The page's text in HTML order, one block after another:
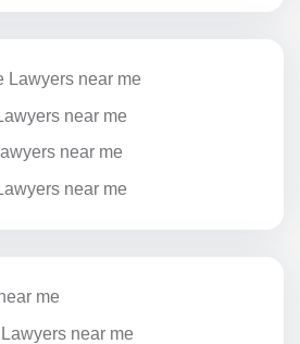
Lawyers near me
near me
near me
near me
me
near me